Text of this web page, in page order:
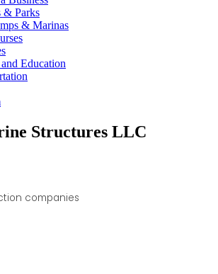
& Parks
& Marinas
Education
Structures LLC
companies